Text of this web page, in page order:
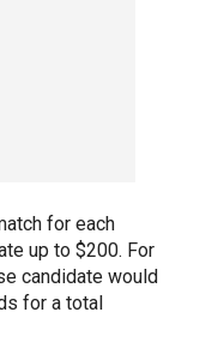
for each
up to $200. For
candidate would
for a total